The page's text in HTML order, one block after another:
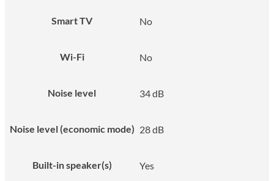
Smart TV No
Wi-Fi No
Noise level 34 dB
Noise level (economic mode) 28 dB
Built-in speaker(s) Yes